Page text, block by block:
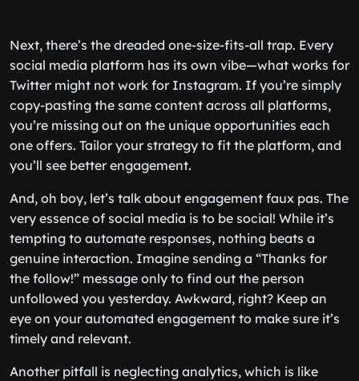
Next, there’s the dreaded one-size-fits-all trap. Every
social media platform has its own vibe—what works for
Twitter might not work for Instagram. If you’re simply
copy-pasting the same content across all platforms,
you’re missing out on the unique opportunities each
one offers. Tailor your strategy to fit the platform, and
you’ll see better engagement.
And, oh boy, let’s talk about engagement faux pas. The
very essence of social media is to be social! While it’s
tempting to automate responses, nothing beats a
genuine interaction. Imagine sending a “Thanks for
the follow!” message only to find out the person
unfollowed you yesterday. Awkward, right? Keep an
eye on your automated engagement to make sure it’s
timely and relevant.
Another pitfall is neglecting analytics, which is like